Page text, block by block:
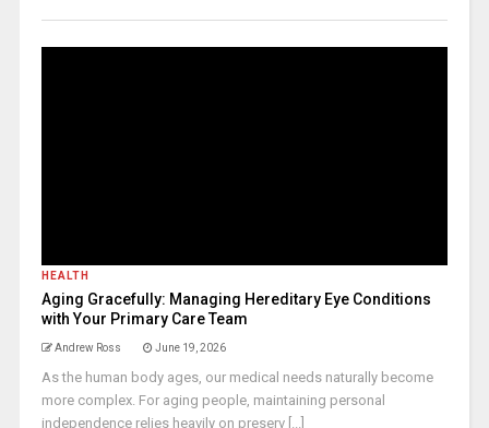
HEALTH
Aging Gracefully: Managing Hereditary Eye Conditions
with Your Primary Care Team
Andrew Ross June 19, 2026
As the human body ages, our medical needs naturally become
more complex. For aging people, maintaining personal
independence relies heavily on preserv [...]